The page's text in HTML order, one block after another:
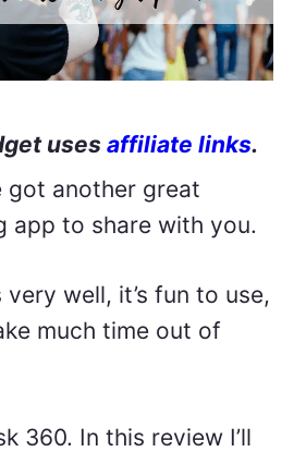
uses affiliate links.
got another great
app to share with you.
well, it’s fun to use,
much time out of
360. In this review I’ll